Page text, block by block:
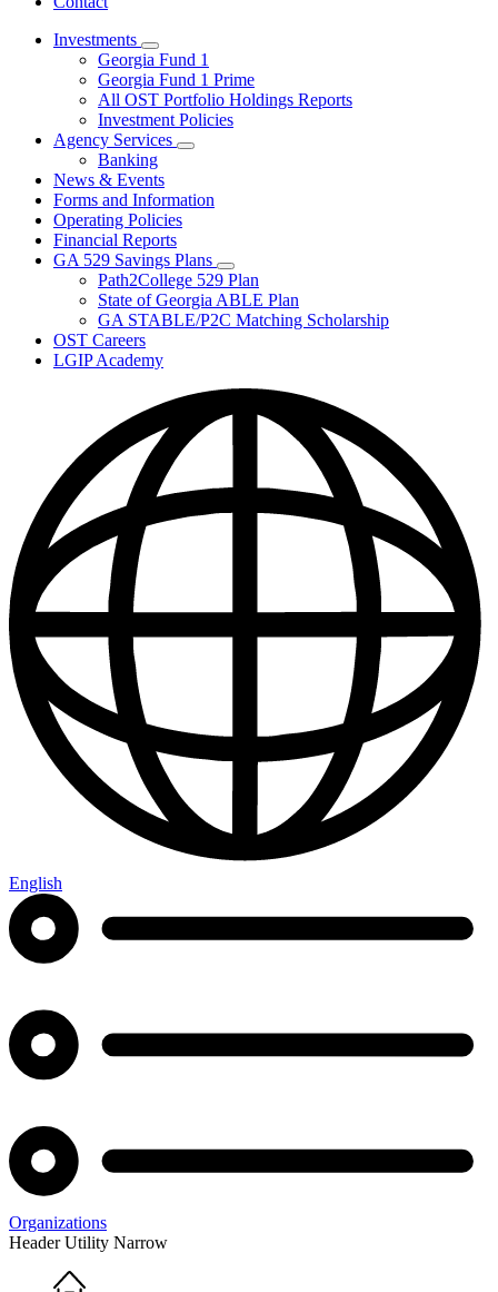
Investments
Subnavigation
toggle
for
Investments
Georgia Fund 1
Georgia Fund 1 Prime
All OST Portfolio Holdings Reports
Investment Policies
Agency Services
Subnavigation
Agency
Banking
News & Events
Forms and Information
Operating Policies
Financial Reports
GA 529 Savings Plans
Subnavigation
toggle
for
GA
Path2College 529 Plan
State of Georgia ABLE Plan
GA STABLE/P2C Matching Scholarship
OST Careers
LGIP Academy
English
Organizations
Header Utility Narrow
Home